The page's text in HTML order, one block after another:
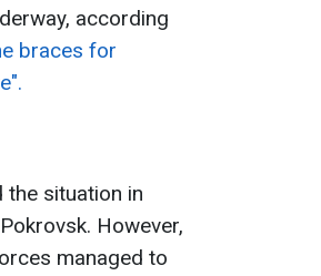
according
braces for
the situation in
However,
managed to